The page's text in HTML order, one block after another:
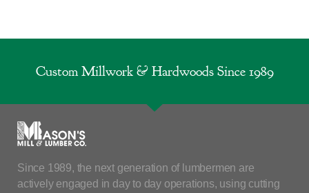
Custom Millwork & Hardwoods Since 1989
Since 1989, the next generation of lumbermen are
actively engaged in day to day operations, using cutting